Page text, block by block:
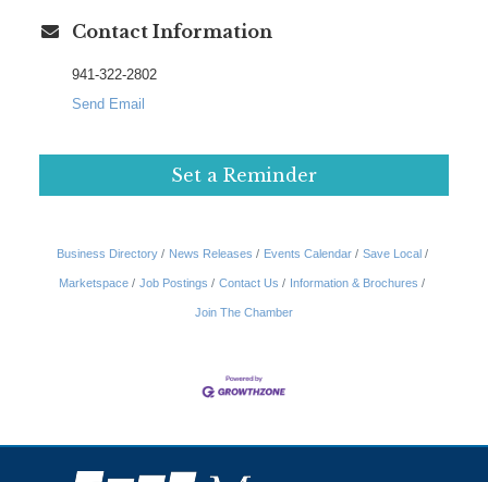
Contact Information
941-322-2802
Send Email
Set a Reminder
Business Directory News Releases Events Calendar Save Local
Marketspace Job Postings Contact Us Information & Brochures
Join The Chamber